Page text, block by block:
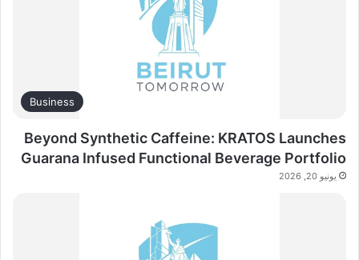
Business
Beyond Synthetic Caffeine: KRATOS Launches
Guarana Infused Functional Beverage Portfolio
يونيو 20, 2026